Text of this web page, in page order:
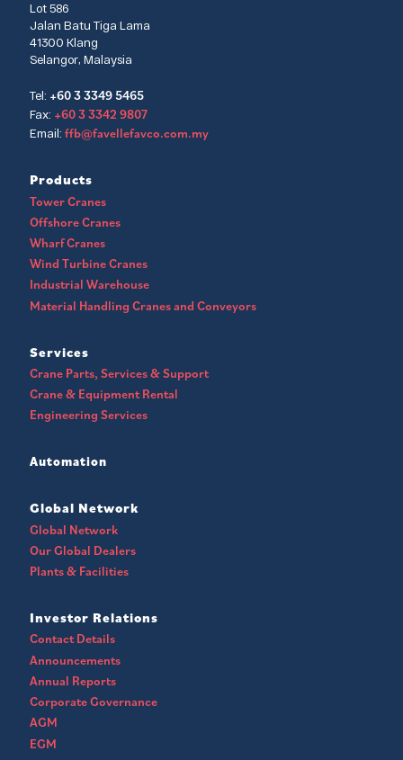
Lot 586
Jalan Batu Tiga Lama
41300 Klang
Selangor, Malaysia
Tel: +60 3 3349 5465
Fax: +60 3 3342 9807
Email: ffb@favellefavco.com.my
Products
Tower Cranes
Offshore Cranes
Wharf Cranes
Wind Turbine Cranes
Industrial Warehouse
Material Handling Cranes and Conveyors
Services
Crane Parts, Services & Support
Crane & Equipment Rental
Engineering Services
Automation
Global Network
Global Network
Our Global Dealers
Plants & Facilities
Investor Relations
Contact Details
Announcements
Annual Reports
Corporate Governance
AGM
EGM